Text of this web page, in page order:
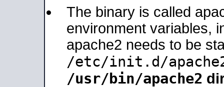
The binary is called
environment variables,
apache2 needs to be
/etc/init.d/
/usr/bin/apache2